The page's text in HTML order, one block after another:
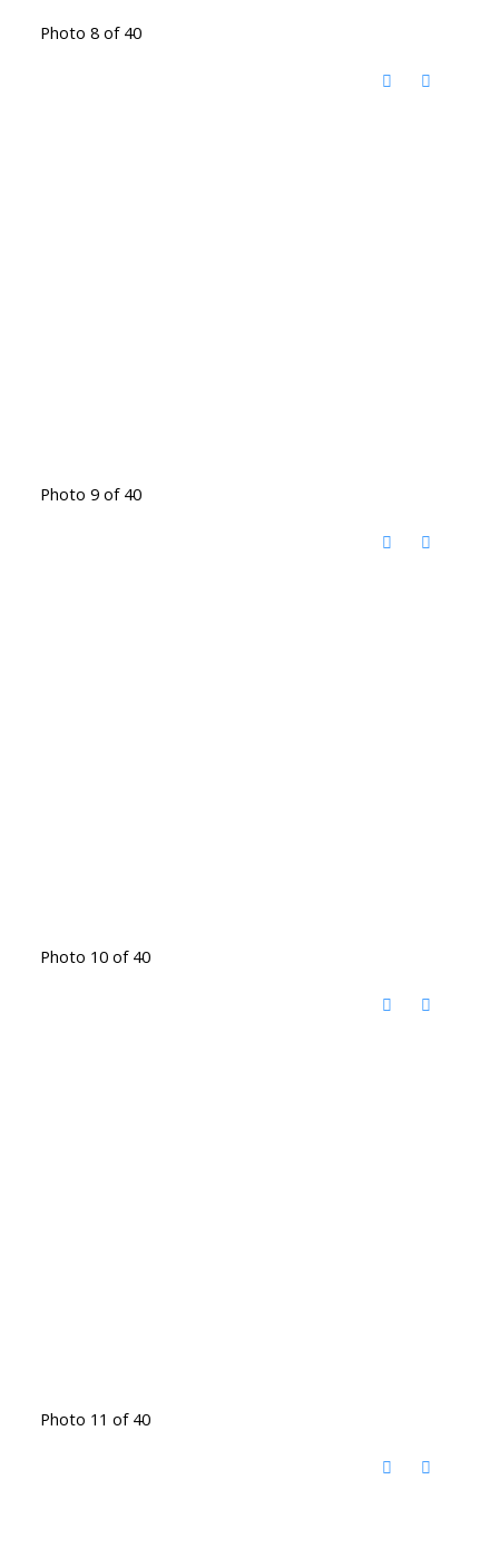
Photo 8 of 40
Photo 9 of 40
Photo 10 of 40
Photo 11 of 40